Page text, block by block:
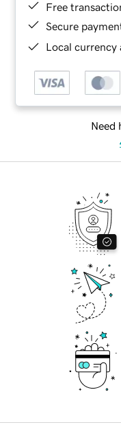
Free
Secure
Local currency
Need